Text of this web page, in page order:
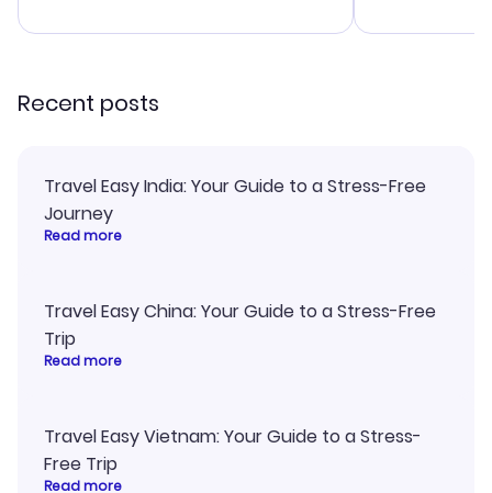
smoothly. Would highly
and I loved
Recent posts
Travel Easy India: Your Guide to a Stress-Free
Journey
Read more
Travel Easy China: Your Guide to a Stress-Free
Trip
Read more
Travel Easy Vietnam: Your Guide to a Stress-
Free Trip
Read more